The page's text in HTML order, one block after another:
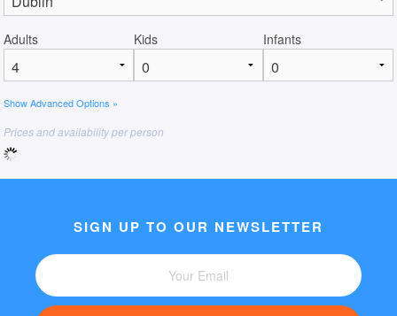
Adults Kids Infants
Show Advanced Options »
Prices and availability per person
SIGN UP TO OUR NEWSLETTER